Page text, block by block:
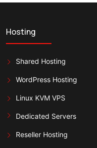
Hosting
Shared Hosting
WordPress Hosting
Linux KVM VPS
Dedicated Servers
Reseller Hosting